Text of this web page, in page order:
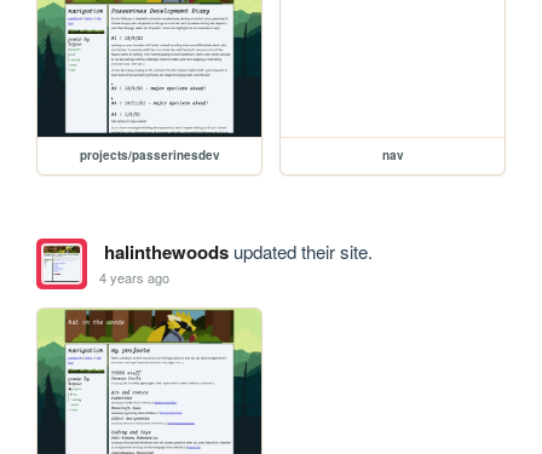
projects/passerinesdev nav
halinthewoodsupdated their site.
4 years ago